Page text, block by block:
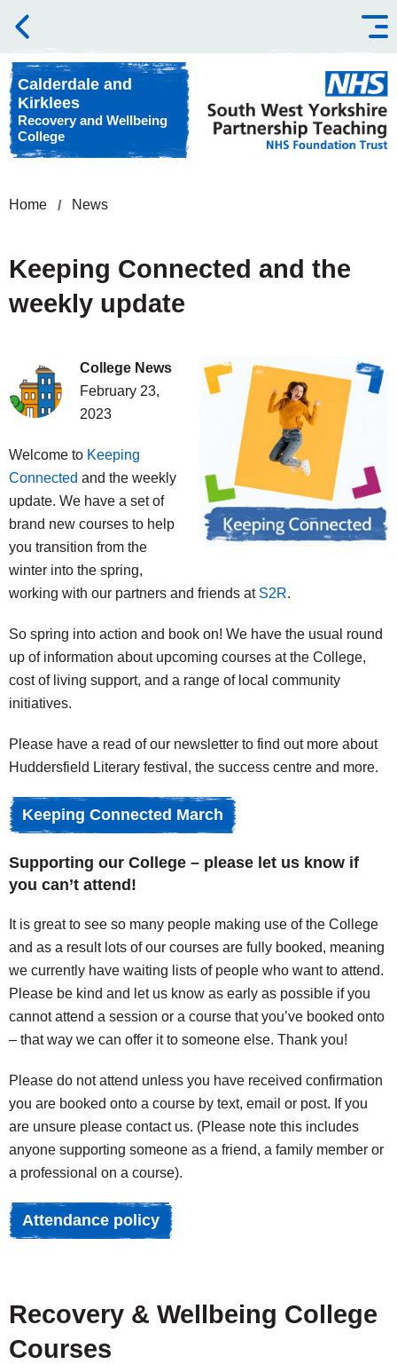
Skip to content
Calderdale and
Kirklees
Recovery and Wellbeing
College
Home News
Keeping Connected and the
weekly update
College News
February 23,
2023
Welcome to Keeping
Connected and the weekly
update. We have a set of
brand new courses to help
you transition from the
winter into the spring,
working with our partners and friends at S2R.
So spring into action and book on! We have the usual round
up of information about upcoming courses at the College,
cost of living support, and a range of local community
initiatives.
Please have a read of our newsletter to find out more about
Huddersfield Literary festival, the success centre and more.
Keeping Connected March
Supporting our College – please let us know if
you can’t attend!
It is great to see so many people making use of the College
and as a result lots of our courses are fully booked, meaning
we currently have waiting lists of people who want to attend.
Please be kind and let us know as early as possible if you
cannot attend a session or a course that you’ve booked onto
– that way we can offer it to someone else. Thank you!
Please do not attend unless you have received confirmation
you are booked onto a course by text, email or post. If you
are unsure please contact us. (Please note this includes
anyone supporting someone as a friend, a family member or
a professional on a course).
Attendance policy
Recovery & Wellbeing College
Courses